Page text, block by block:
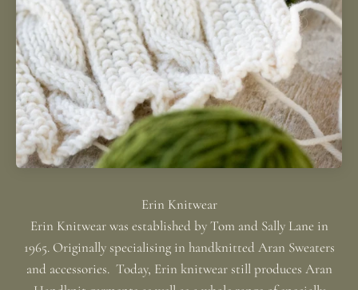
Erin Knitwear was established by Tom and Sally Lane in
1965. Originally specialising in handknitted Aran Sweaters
and accessories. Today, Erin knitwear still produces Aran